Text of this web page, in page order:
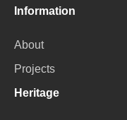
Information
About
Projects
Heritage